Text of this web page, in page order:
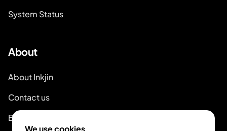
System Status
About
About Inkjin
Contact us
Brand Kit
We use cookies